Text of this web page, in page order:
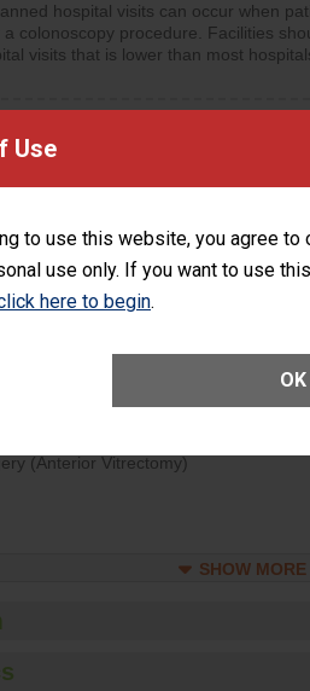
Use
to use this website, you agree to
use only. If you want to use
here to begin.
OK
hospital visits can occur when
a colonoscopy procedure. Facilities
visits that is lower than most
an orthopedic procedure. Facilities
visits that is lower than most surgery
hospital visits can occur when
a urology procedure. Facilities should
that is lower than most surgery centers.
(Anterior Vitrectomy)
SHOW